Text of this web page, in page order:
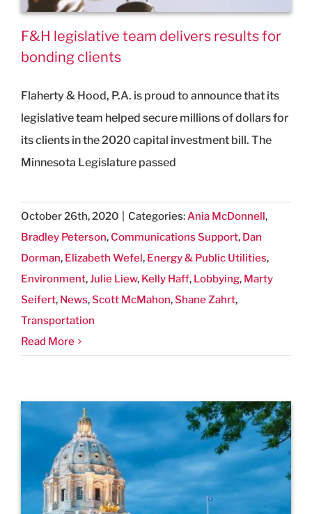
F&H legislative team delivers results for
bonding clients
Flaherty & Hood, P.A. is proud to announce that its
legislative team helped secure millions of dollars for
its clients in the 2020 capital investment bill. The
Minnesota Legislature passed
October 26th, 2020 Categories:Ania McDonnell,
Bradley Peterson,Communications Support, Dan
Dorman, Elizabeth Wefel, Energy & Public Utilities,
Environment,Julie Liew, Kelly Haff, Lobbying, Marty
Seifert, News,Scott McMahon,Shane Zahrt,
Transportation
Read More